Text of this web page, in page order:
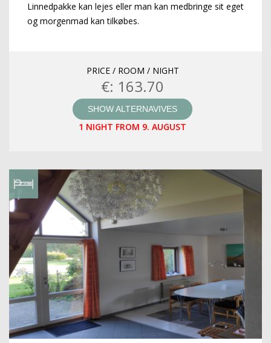
Linnedpakke kan lejes eller man kan medbringe sit eget
og morgenmad kan tilkøbes.
PRICE / ROOM / NIGHT
€: 163.70
SHOW ALTERNAVIVES
1 NIGHT FROM 9. AUGUST